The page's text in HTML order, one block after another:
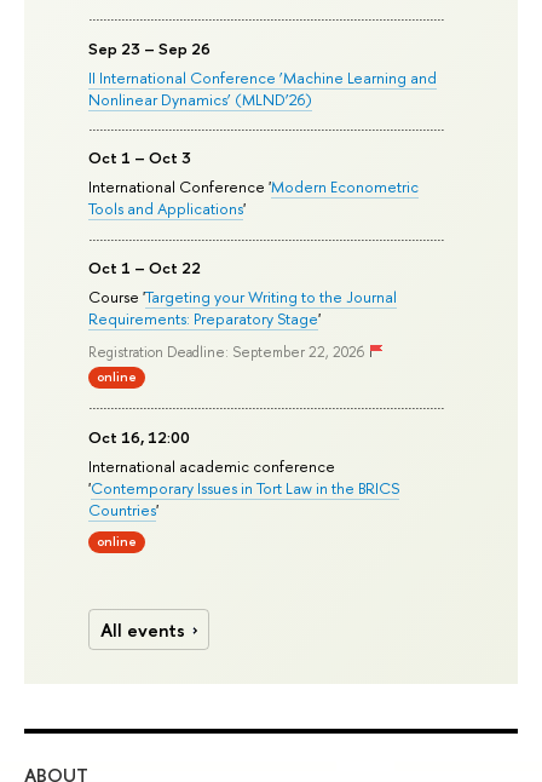
Sep 23 – Sep 26
II International Conference ‘Machine Learning and
Nonlinear Dynamics’ (MLND’26)
Oct 1 – Oct 3
International Conference 'Modern Econometric
Tools and Applications'
Oct 1 – Oct 22
Course 'Targeting your Writing to the Journal
Requirements: Preparatory Stage'
Registration Deadline: September 22, 2026
online
Oct 16, 12:00
International academic conference
'Contemporary Issues in Tort Law in the BRICS
Countries'
online
All events
ABOUT